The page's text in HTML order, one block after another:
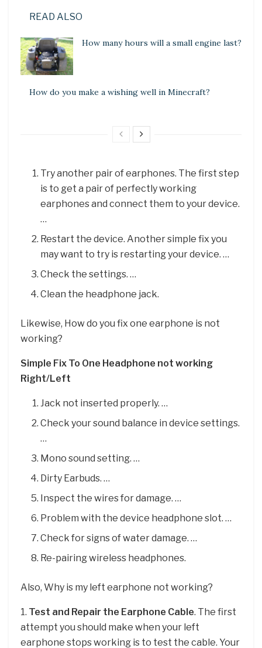
READ ALSO
How many hours will a small engine last?
How do you make a wishing well in Minecraft?
Try another pair of earphones. The first step
is to get a pair of perfectly working
earphones and connect them to your device.
…
Restart the device. Another simple fix you
may want to try is restarting your device. …
Check the settings. …
Clean the headphone jack.
Likewise, How do you fix one earphone is not
working?
Simple Fix To One Headphone not working
Right/Left
Jack not inserted properly. …
Check your sound balance in device settings.
…
Mono sound setting. …
Dirty Earbuds. …
Inspect the wires for damage. …
Problem with the device headphone slot. …
Check for signs of water damage. …
Re-pairing wireless headphones.
Also, Why is my left earphone not working?
1. Test and Repair the Earphone Cable. The first
attempt you should make when your left
earphone stops working is to test the cable. Your